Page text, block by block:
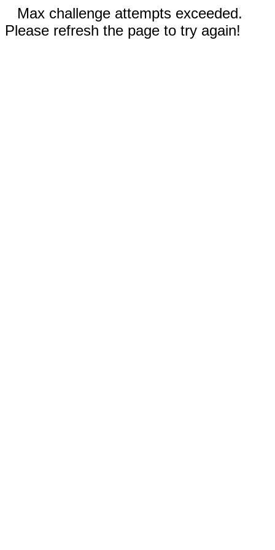
Max challenge attempts exceeded.
Please refresh the page to try again!